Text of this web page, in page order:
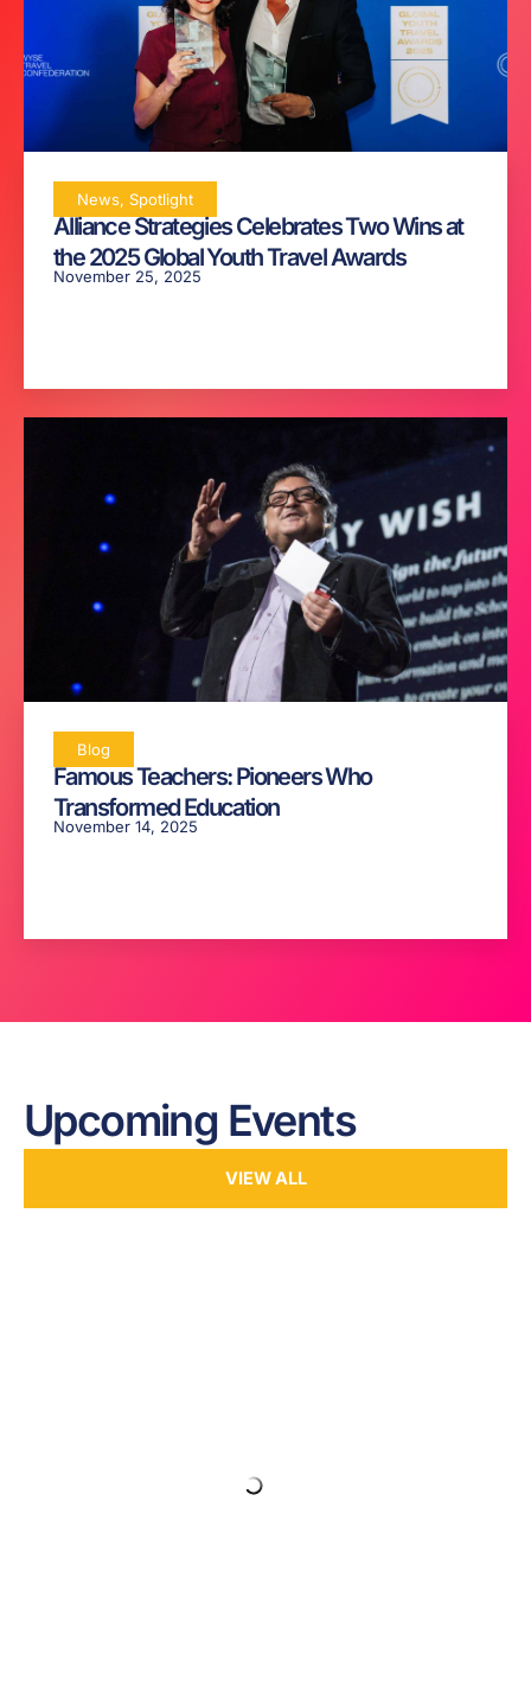
News, Spotlight
Alliance Strategies Celebrates Two Wins at
the 2025 Global Youth Travel Awards
November 25, 2025
Blog
Famous Teachers: Pioneers Who
Transformed Education
November 14, 2025
Upcoming Events
VIEW ALL